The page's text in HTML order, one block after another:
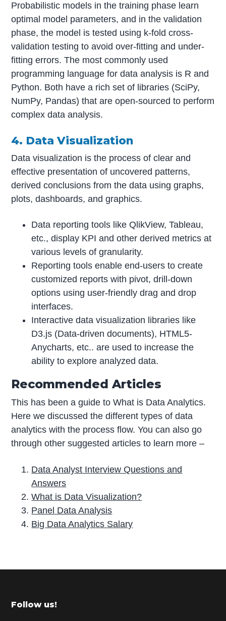
Probabilistic models in the training phase learn
optimal model parameters, and in the validation
phase, the model is tested using k-fold cross-
validation testing to avoid over-fitting and under-
fitting errors. The most commonly used
programming language for data analysis is R and
Python. Both have a rich set of libraries (SciPy,
NumPy, Pandas) that are open-sourced to perform
complex data analysis.
4. Data Visualization
Data visualization is the process of clear and
effective presentation of uncovered patterns,
derived conclusions from the data using graphs,
plots, dashboards, and graphics.
Data reporting tools like QlikView, Tableau,
etc., display KPI and other derived metrics at
various levels of granularity.
Reporting tools enable end-users to create
customized reports with pivot, drill-down
options using user-friendly drag and drop
interfaces.
Interactive data visualization libraries like
D3.js (Data-driven documents), HTML5-
Anycharts, etc.. are used to increase the
ability to explore analyzed data.
Recommended Articles
This has been a guide to What is Data Analytics.
Here we discussed the different types of data
analytics with the process flow. You can also go
through other suggested articles to learn more –
Data Analyst Interview Questions and
Answers
What is Data Visualization?
Panel Data Analysis
Big Data Analytics Salary
r
m
Footer
Follow us!